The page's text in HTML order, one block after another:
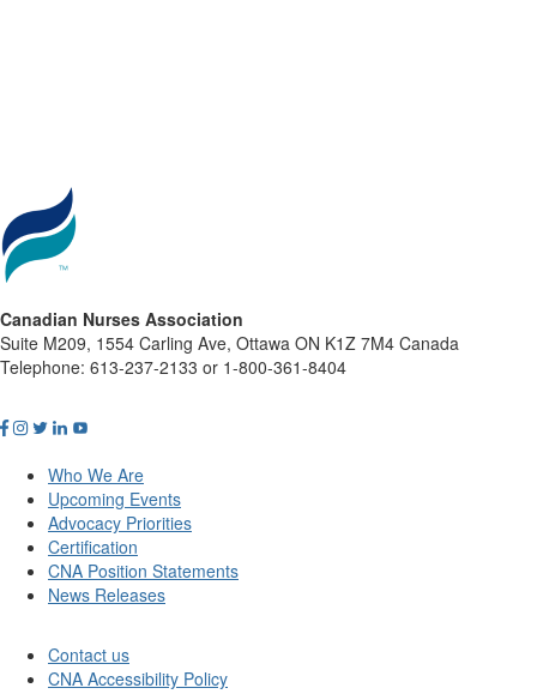
Canadian Nurses Association
Suite M209, 1554 Carling Ave, Ottawa ON K1Z 7M4 Canada
Telephone: 613-237-2133 or 1-800-361-8404
Who We Are
Upcoming Events
Advocacy Priorities
Certification
CNA Position Statements
News Releases
Contact us
CNA Accessibility Policy